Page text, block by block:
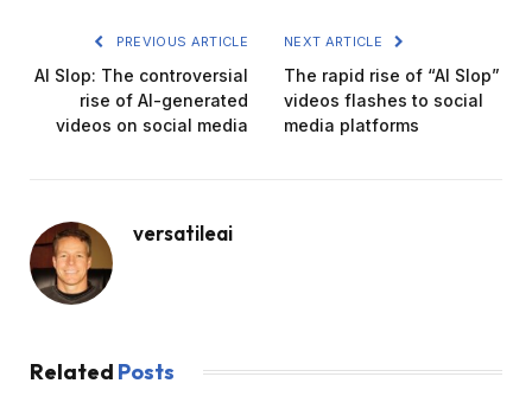
PREVIOUS ARTICLE
AI Slop: The controversial
rise of AI-generated
videos on social media
NEXT ARTICLE
The rapid rise of “AI Slop”
videos flashes to social
media platforms
versatileai
Related Posts